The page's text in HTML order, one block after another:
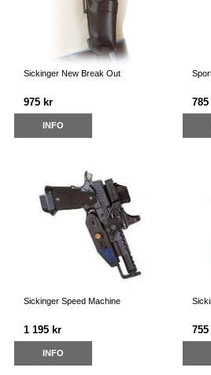
Sickinger New Break Out
975 kr
INFO
Sickinger Speed Machine
1 195 kr
INFO